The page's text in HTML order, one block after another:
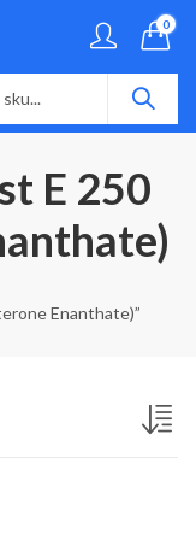
0
E 250
Enanthate)”